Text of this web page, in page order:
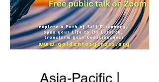
Asia-Pacific |